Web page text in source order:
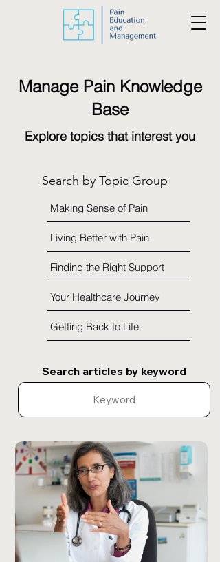
Manage Pain Knowledge
Base
Explore topics that interest you
Search by Topic Group
Making Sense of Pain
Living Better with Pain
Finding the Right Support
Your Healthcare Journey
Getting Back to Life
Search articles by keyword